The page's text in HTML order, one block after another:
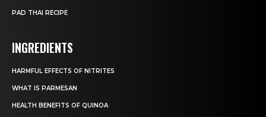
PAD THAI RECIPE
INGREDIENTS
HARMFUL EFFECTS OF NITRITES
WHAT IS PARMESAN
HEALTH BENEFITS OF QUINOA